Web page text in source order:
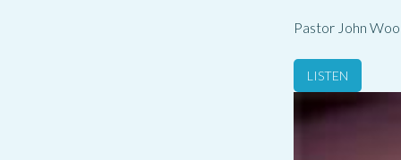
Pastor John
LISTEN